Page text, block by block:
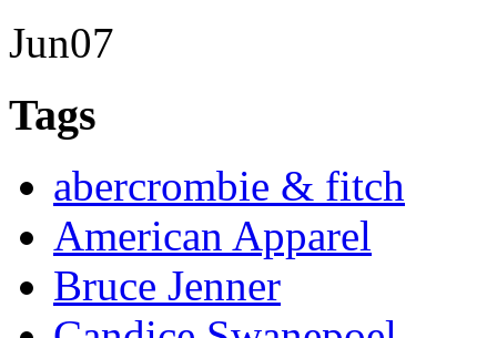
Jun07
Tags
abercrombie & fitch
American Apparel
Bruce Jenner